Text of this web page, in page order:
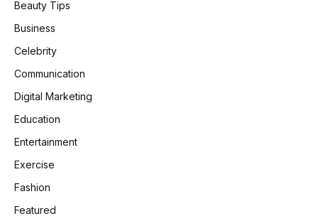
Beauty Tips
Business
Celebrity
Communication
Digital Marketing
Education
Entertainment
Exercise
Fashion
Featured